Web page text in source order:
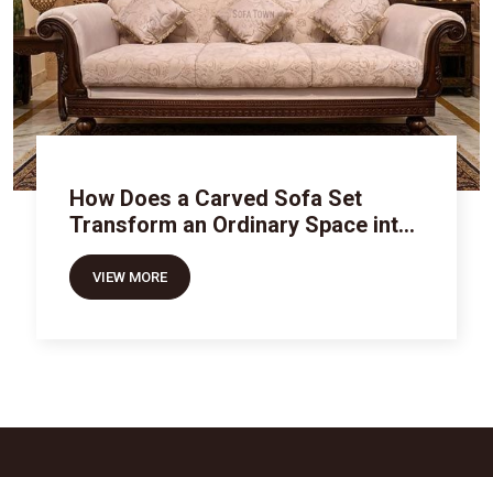
How Does a Carved Sofa Set
Transform an Ordinary Space into
Royal Luxury
VIEW MORE